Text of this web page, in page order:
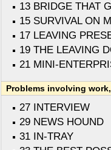
13 BRIDGE THAT
15 SURVIVAL ON
17 LEAVING
19 THE LEAVING
21 MINI-
Problems involving
27 INTERVIEW
29 NEWS HOUND
31 IN-TRAY